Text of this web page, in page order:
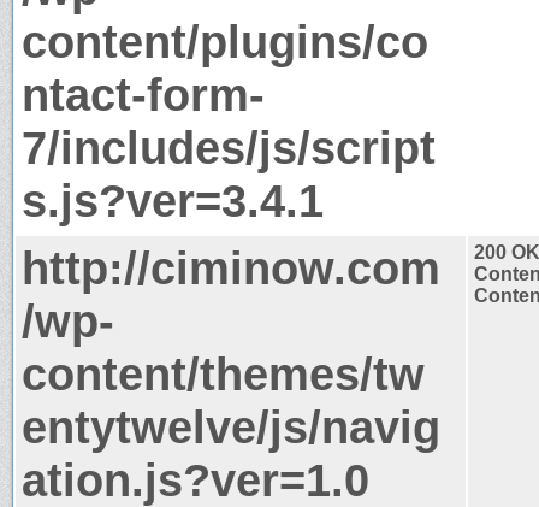
content/plugins/co
ntact-form-
7/includes/js/script
s.js?ver=3.4.1
http://ciminow.com
/wp-
content/themes/tw
entytwelve/js/navig
ation.js?ver=1.0
200 OK